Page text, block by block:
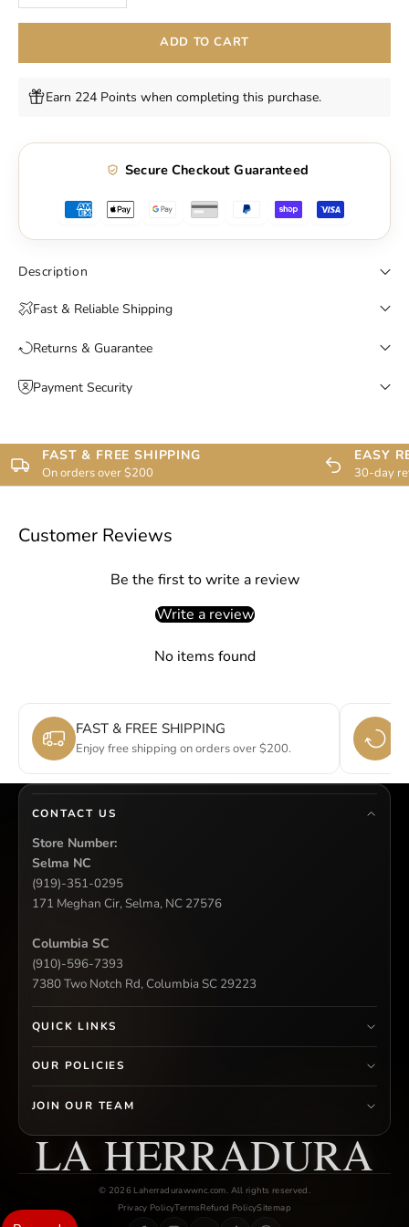
ADD TO CART
Earn 224 Points when completing this purchase.
Secure Checkout Guaranteed
Description
Fast & Reliable Shipping
Returns & Guarantee
Payment Security
FAST & FREE SHIPPING
On orders over $200
EASY
30-day
Customer Reviews
Be the first to write a review
Write a review
No items found
FAST & FREE SHIPPING
Enjoy free shipping on orders over $200.
CONTACT US
Store Number:
Selma NC
(919)-351-0295
171 Meghan Cir, Selma, NC 27576
Columbia SC
(910)-596-7393
7380 Two Notch Rd, Columbia SC 29223
QUICK LINKS
OUR POLICIES
JOIN OUR TEAM
LA HERRADURA
© 2026 Laherradurawwnc.com. All rights reserved.
Privacy PolicyTermsRefund PolicySitemap